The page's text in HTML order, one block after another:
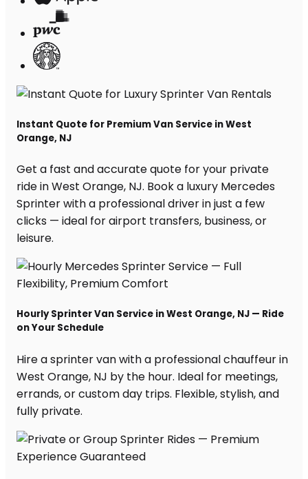
Instant Quote for Premium Van Service in West
Orange, NJ
Get a fast and accurate quote for your private
ride in West Orange, NJ. Book a luxury Mercedes
Sprinter with a professional driver in just a few
clicks — ideal for airport transfers, business, or
leisure.
Hourly Sprinter Van Service in West Orange, NJ — Ride
on Your Schedule
Hire a sprinter van with a professional chauffeur in
West Orange, NJ by the hour. Ideal for meetings,
errands, or custom day trips. Flexible, stylish, and
fully private.